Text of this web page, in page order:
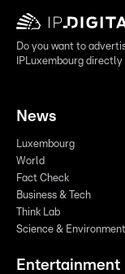
Do you want to
IPLuxembourg directly
News
Luxembourg
World
Fact Check
Business & Tech
Think Lab
Science & Environment
Entertainment